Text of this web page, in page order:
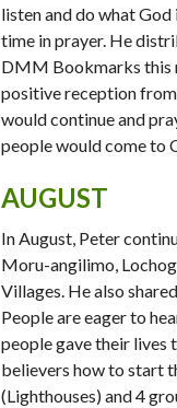
listen and do what
time in prayer. He
DMM Bookmarks this
positive reception
would continue and
people would come to
AUGUST
In August, Peter
Moru-angilimo,
Villages. He also
People are eager to
people gave their lives
believers how to start
(Lighthouses) and 4